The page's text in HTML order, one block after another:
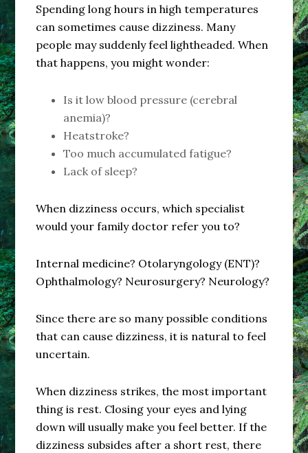
Spending long hours in high temperatures
can sometimes cause dizziness. Many
people may suddenly feel lightheaded. When
that happens, you might wonder:
Is it low blood pressure (cerebral
anemia)?
Heatstroke?
Too much accumulated fatigue?
Lack of sleep?
When dizziness occurs, which specialist
would your family doctor refer you to?
Internal medicine? Otolaryngology (ENT)?
Ophthalmology? Neurosurgery? Neurology?
Since there are so many possible conditions
that can cause dizziness, it is natural to feel
uncertain.
When dizziness strikes, the most important
thing is rest. Closing your eyes and lying
down will usually make you feel better. If the
dizziness subsides after a short rest, there